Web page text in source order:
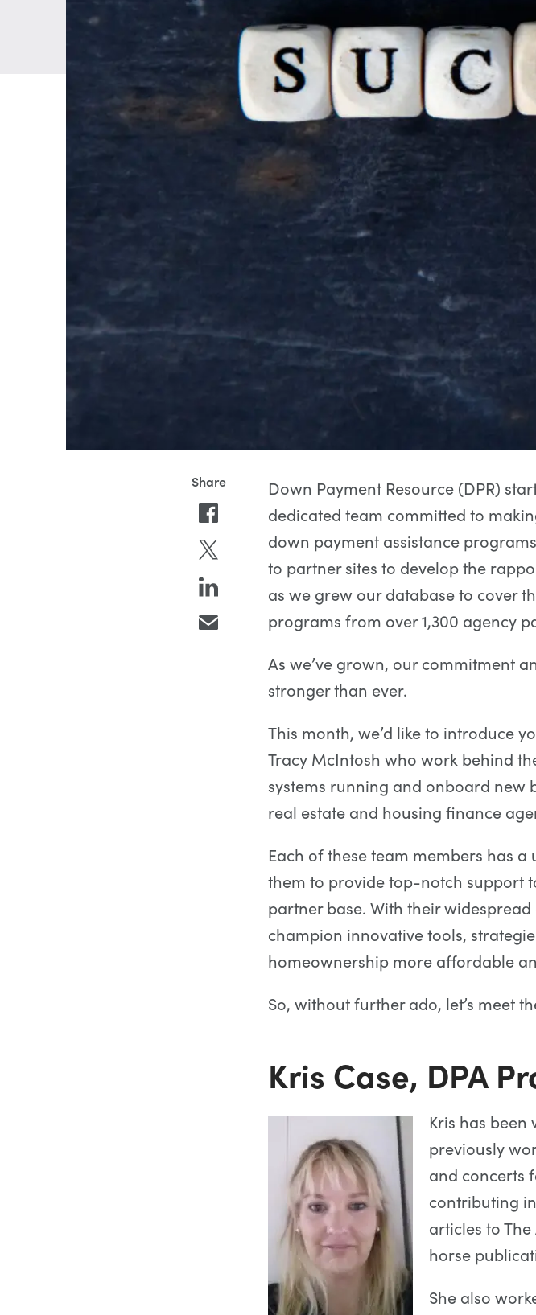
Down Payment Resource (DPR)
dedicated team committed to
down payment assistance
to partner sites to develop the
as we grew our database to cover
programs from over 1,300 agency
As we’ve grown, our commitment
stronger than ever.
This month, we’d like to introduce
Tracy McIntosh who work behind
systems running and onboard new
real estate and housing finance
Each of these team members has
them to provide top-notch support
partner base. With their
champion innovative tools,
homeownership more affordable
So, without further ado, let’s meet
Kris Case, DPA
Kris has been
previously
and concerts
contributing
articles to
horse
She also